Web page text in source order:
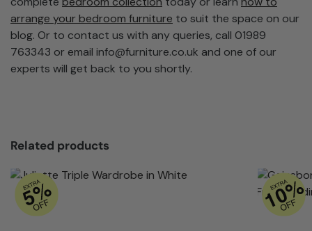
arrange your bedroom furniture to suit the space on our
blog. Or to contact us with any queries, call 01989
763343 or email info@furniture.co.uk and one of our
experts will get back to you shortly.
Related products